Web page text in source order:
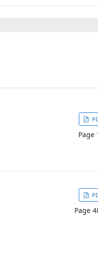
Page
Page